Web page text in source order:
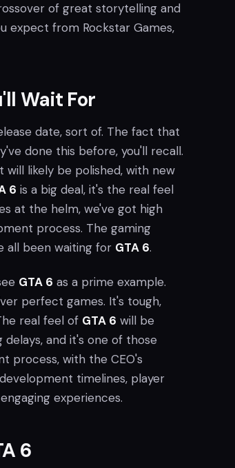
of great storytelling and
expect from Rockstar Games,
Wait For
date, sort of. The fact that
done this before, you'll recall.
likely be polished, with new
6 is a big deal, it's the real feel
at the helm, we've got high
process. The gaming
all been waiting for GTA 6.
GTA 6 as a prime example.
perfect games. It's tough,
real feel of GTA 6 will be
and it's one of those
process, with the CEO's
timelines, player
experiences.
6